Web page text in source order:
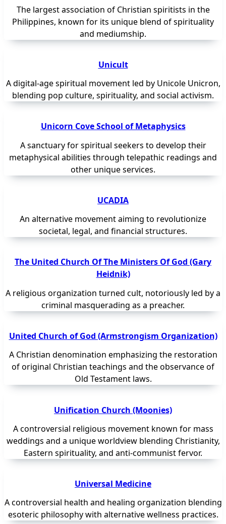
The largest association of Christian spiritists in the
Philippines, known for its unique blend of spirituality
and mediumship.
Unicult
A digital-age spiritual movement led by Unicole Unicron,
blending pop culture, spirituality, and social activism.
Unicorn Cove School of Metaphysics
A sanctuary for spiritual seekers to develop their
metaphysical abilities through telepathic readings and
other unique services.
UCADIA
An alternative movement aiming to revolutionize
societal, legal, and financial structures.
The United Church Of The Ministers Of God (Gary
Heidnik)
A religious organization turned cult, notoriously led by a
criminal masquerading as a preacher.
United Church of God (Armstrongism Organization)
A Christian denomination emphasizing the restoration
of original Christian teachings and the observance of
Old Testament laws.
Unification Church (Moonies)
A controversial religious movement known for mass
weddings and a unique worldview blending Christianity,
Eastern spirituality, and anti-communist fervor.
Universal Medicine
A controversial health and healing organization blending
esoteric philosophy with alternative wellness practices.